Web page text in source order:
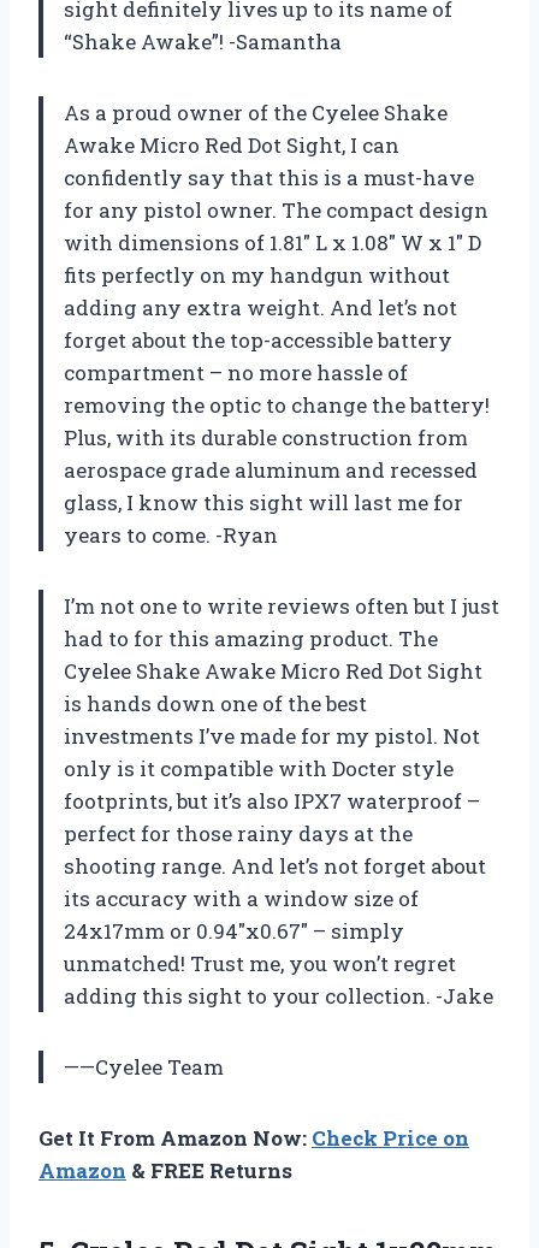
sight definitely lives up to its name of
“Shake Awake”! -Samantha
As a proud owner of the Cyelee Shake
Awake Micro Red Dot Sight, I can
confidently say that this is a must-have
for any pistol owner. The compact design
with dimensions of 1.81″ L x 1.08″ W x 1″ D
fits perfectly on my handgun without
adding any extra weight. And let’s not
forget about the top-accessible battery
compartment – no more hassle of
removing the optic to change the battery!
Plus, with its durable construction from
aerospace grade aluminum and recessed
glass, I know this sight will last me for
years to come. -Ryan
I’m not one to write reviews often but I just
had to for this amazing product. The
Cyelee Shake Awake Micro Red Dot Sight
is hands down one of the best
investments I’ve made for my pistol. Not
only is it compatible with Docter style
footprints, but it’s also IPX7 waterproof –
perfect for those rainy days at the
shooting range. And let’s not forget about
its accuracy with a window size of
24x17mm or 0.94″x0.67″ – simply
unmatched! Trust me, you won’t regret
adding this sight to your collection. -Jake
——Cyelee Team
Get It From Amazon Now: Check Price on
Amazon & FREE Returns